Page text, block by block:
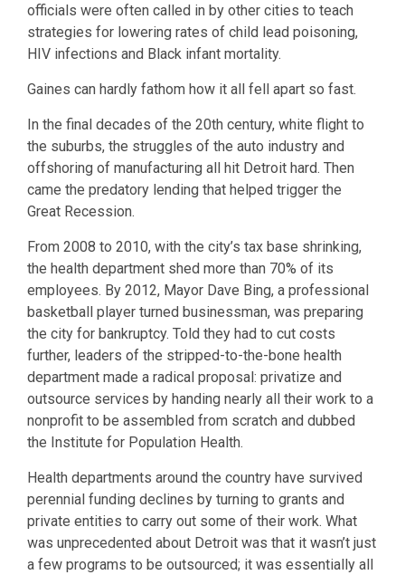
officials were often called in by other cities to teach
strategies for lowering rates of child lead poisoning,
HIV infections and Black infant mortality.
Gaines can hardly fathom how it all fell apart so fast.
In the final decades of the 20th century, white flight to
the suburbs, the struggles of the auto industry and
offshoring of manufacturing all hit Detroit hard. Then
came the predatory lending that helped trigger the
Great Recession.
From 2008 to 2010, with the city’s tax base shrinking,
the health department shed more than 70% of its
employees. By 2012, Mayor Dave Bing, a professional
basketball player turned businessman, was preparing
the city for bankruptcy. Told they had to cut costs
further, leaders of the stripped-to-the-bone health
department made a radical proposal: privatize and
outsource services by handing nearly all their work to a
nonprofit to be assembled from scratch and dubbed
the Institute for Population Health.
Health departments around the country have survived
perennial funding declines by turning to grants and
private entities to carry out some of their work. What
was unprecedented about Detroit was that it wasn’t just
a few programs to be outsourced; it was essentially all